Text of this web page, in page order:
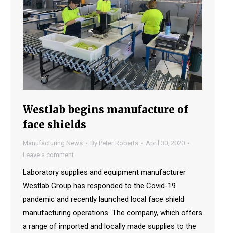
Westlab begins manufacture of
face shields
Manufacturing News By Peter Roberts
April 30, 2020
Leave a comment
Laboratory supplies and equipment manufacturer
Westlab Group has responded to the Covid-19
pandemic and recently launched local face shield
manufacturing operations. The company, which offers
a range of imported and locally made supplies to the